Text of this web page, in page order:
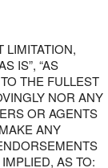
LIMITATION,
IS”, “AS
THE FULLEST
NOR ANY
OR AGENTS
ANY
AS TO: